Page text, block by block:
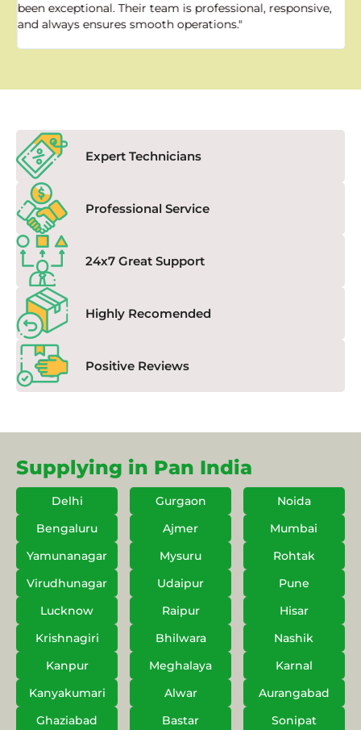
been exceptional. Their team is professional, responsive,
and always ensures smooth operations."
Expert Technicians
Professional Service
24x7 Great Support
Highly Recomended
Positive Reviews
Supplying in Pan India
Delhi Gurgaon
Noida
Bengaluru
Ajmer
Mumbai
Yamunanagar
Mysuru
Rohtak
Virudhunagar
Udaipur
Pune
Lucknow
Raipur
Hisar
Krishnagiri
Bhilwara
Nashik
Kanpur
Meghalaya
Karnal
Kanyakumari
Alwar
Aurangabad
Ghaziabad
Bastar Sonipat